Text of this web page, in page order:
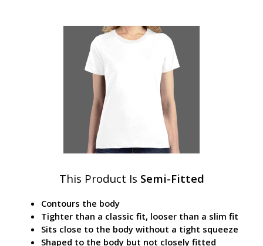
This Product Is Semi-Fitted
Contours the body
Tighter than a classic fit, looser than a slim fit
Sits close to the body without a tight squeeze
Shaped to the body but not closely fitted